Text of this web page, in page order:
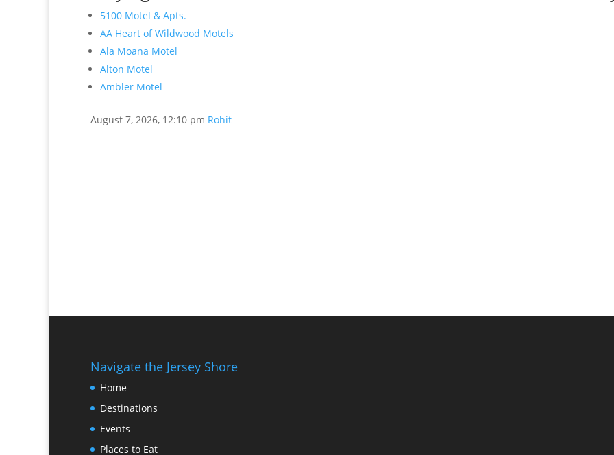
5100 Motel & Apts.
AA Heart of Wildwood Motels
Ala Moana Motel
Alton Motel
Ambler Motel
August 7, 2026, 12:10 pm Rohit
Navigate the Jersey Shore
Home
Destinations
Events
Places to Eat